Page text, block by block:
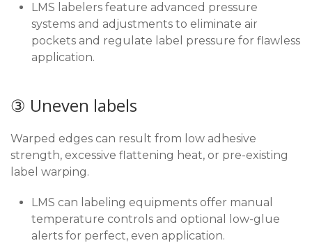
LMS labelers feature advanced pressure
systems and adjustments to eliminate air
pockets and regulate label pressure for flawless
application.
③ Uneven labels
Warped edges can result from low adhesive
strength, excessive flattening heat, or pre-existing
label warping.
LMS can labeling equipments offer manual
temperature controls and optional low-glue
alerts for perfect, even application.